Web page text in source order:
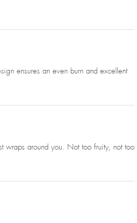
ensures an even burn and excellent
wraps around you. Not too fruity, not too